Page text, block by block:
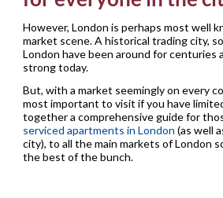
However, London is perhaps most well
market scene. A historical trading city,
London have been around for centuries
strong today.
But, with a market seemingly on every
most important to visit if you have
together a comprehensive guide for
serviced apartments in London (as well
city), to all the main markets of London
the best of the bunch.